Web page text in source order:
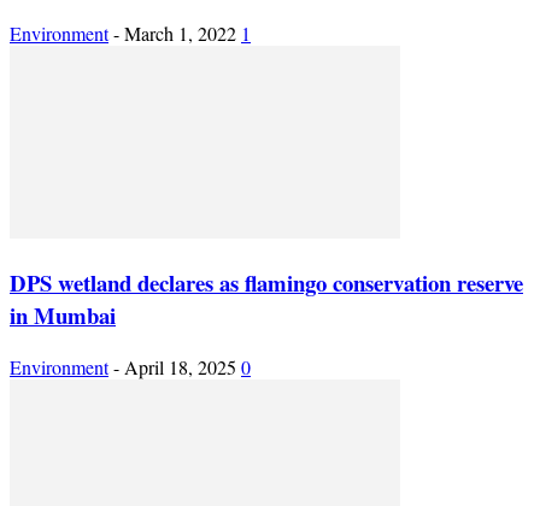
Environment-March 1, 2022 1
DPS wetland declares as flamingo conservation reserve
in Mumbai
Environment- April 18, 2025 0